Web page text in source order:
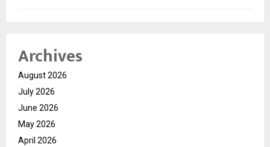
Archives
August 2026
July 2026
June 2026
May 2026
April 2026